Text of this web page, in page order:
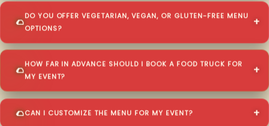
DO YOU OFFER VEGETARIAN, VEGAN, OR GLUTEN-FREE MENU
OPTIONS?
HOW FAR IN ADVANCE SHOULD I BOOK A FOOD TRUCK FOR
MY EVENT?
CAN I CUSTOMIZE THE MENU FOR MY EVENT?